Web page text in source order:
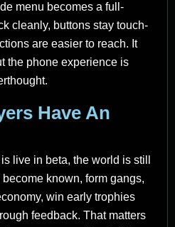
menu becomes a full-
cleanly, buttons stay touch-
are easier to reach. It
the phone experience is
Have An
live in beta, the world is still
known, form gangs,
win early trophies
feedback. That matters